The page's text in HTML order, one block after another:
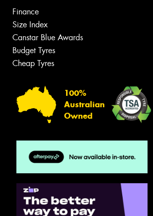
Finance
Size Index
Canstar Blue Awards
Budget Tyres
Cheap Tyres
100%
Australian
Owned